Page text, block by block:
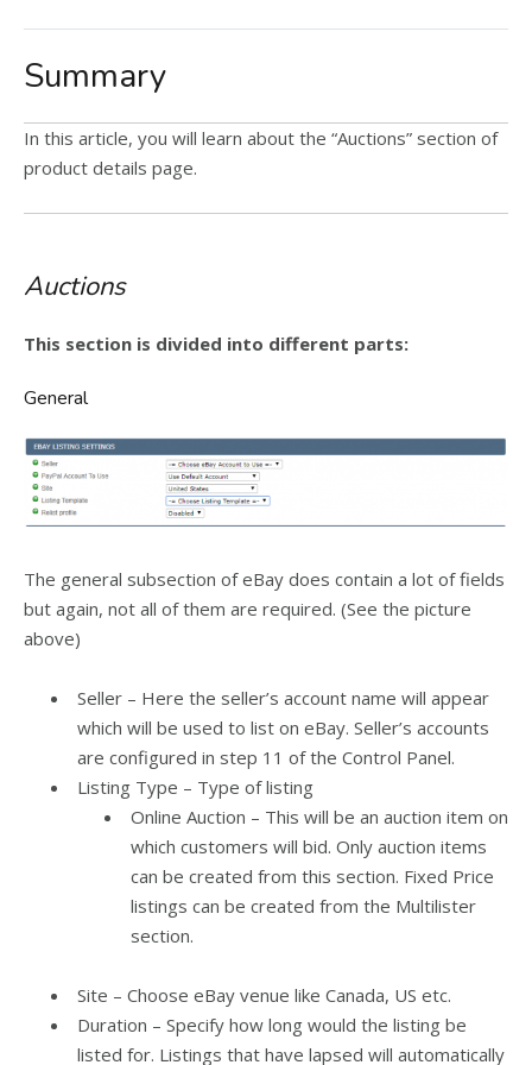
Summary
In this article, you will learn about the “Auctions” section of
product details page.
Auctions
This section is divided into different parts:
General
The general subsection of eBay does contain a lot of fields
but again, not all of them are required. (See the picture
above)
Seller – Here the seller’s account name will appear
which will be used to list on eBay. Seller’s accounts
are configured in step 11 of the Control Panel.
Listing Type – Type of listing
Online Auction – This will be an auction item on
which customers will bid. Only auction items
can be created from this section. Fixed Price
listings can be created from the Multilister
section.
Site – Choose eBay venue like Canada, US etc.
Duration – Specify how long would the listing be
listed for. Listings that have lapsed will automatically